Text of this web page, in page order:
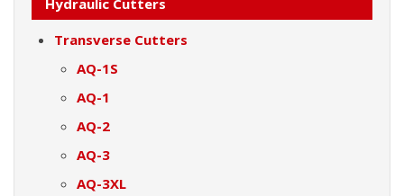
Transverse Cutters
AQ-1S
AQ-1
AQ-2
AQ-3
AQ-3XL